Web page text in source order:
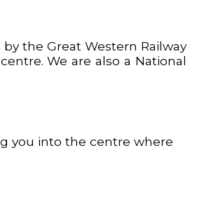
the Great Western Railway
We are also a National
you into the centre where